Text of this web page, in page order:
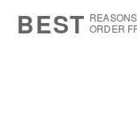
BEST ORDER